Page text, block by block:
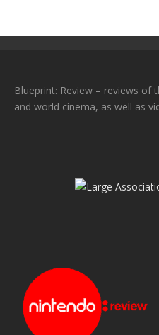
Blueprint: Review – reviews of
and world cinema, as well as